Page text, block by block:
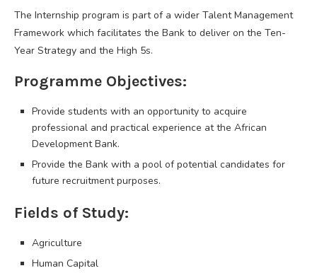
The Internship program is part of a wider Talent Management
Framework which facilitates the Bank to deliver on the Ten-
Year Strategy and the High 5s.
Programme Objectives:
Provide students with an opportunity to acquire
professional and practical experience at the African
Development Bank.
Provide the Bank with a pool of potential candidates for
future recruitment purposes.
Fields of Study:
Agriculture
Human Capital